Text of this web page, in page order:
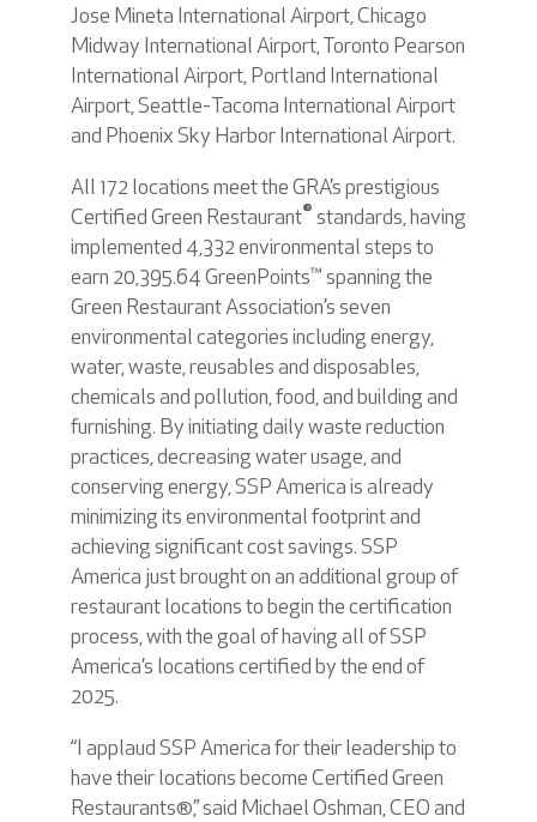
Jose Mineta International Airport, Chicago
Midway International Airport, Toronto Pearson
International Airport, Portland International
Airport, Seattle-Tacoma International Airport
and Phoenix Sky Harbor International Airport.
All 172 locations meet the GRA’s prestigious
Certified Green Restaurant® standards, having
implemented 4,332 environmental steps to
earn 20,395.64 GreenPoints™ spanning the
Green Restaurant Association’s seven
environmental categories including energy,
water, waste, reusables and disposables,
chemicals and pollution, food, and building and
furnishing. By initiating daily waste reduction
practices, decreasing water usage, and
conserving energy, SSP America is already
minimizing its environmental footprint and
achieving significant cost savings. SSP
America just brought on an additional group of
restaurant locations to begin the certification
process, with the goal of having all of SSP
America’s locations certified by the end of
2025.
“I applaud SSP America for their leadership to
have their locations become Certified Green
Restaurants®,” said Michael Oshman, CEO and